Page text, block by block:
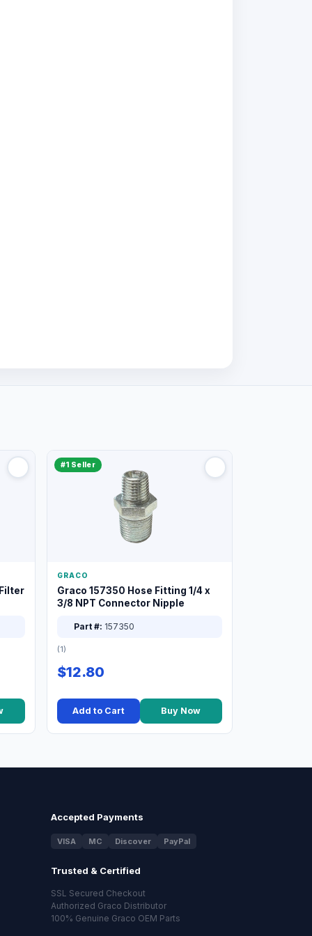
#1 Seller
GRACO
Graco 157350 Hose Fitting 1/4 x
3/8 NPT Connector Nipple
Part #: 157350
(1)
$12.80
Add to Cart Buy Now
Accepted Payments
VISA MC Discover PayPal
Trusted & Certified
SSL Secured Checkout
Authorized Graco Distributor
100% Genuine Graco OEM Parts